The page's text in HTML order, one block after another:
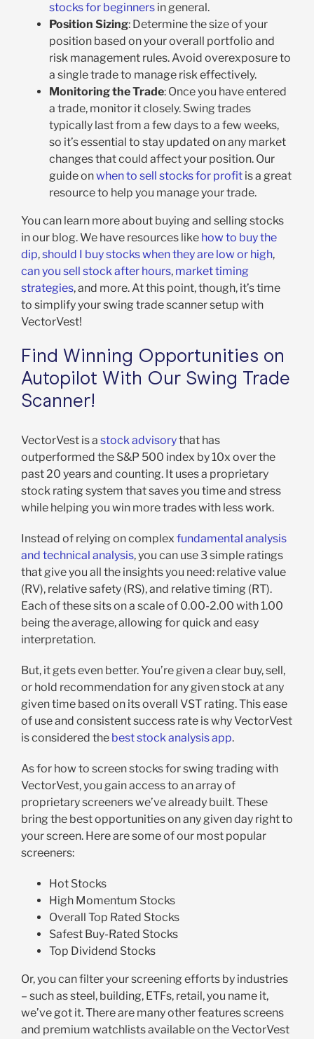
stocks for beginners in general.
Position Sizing: Determine the size of your
position based on your overall portfolio and
risk management rules. Avoid overexposure to
a single trade to manage risk effectively.
Monitoring the Trade: Once you have entered
a trade, monitor it closely. Swing trades
typically last from a few days to a few weeks,
so it’s essential to stay updated on any market
changes that could affect your position. Our
guide onwhen to sell stocks for profit is a great
resource to help you manage your trade.
You can learn more about buying and selling stocks
in our blog. We have resources like how to buy the
dip,should I buy stocks when they are low or high,
can you sell stock after hours, market timing
strategies, and more. At this point, though, it’s time
to simplify your swing trade scanner setup with
VectorVest!
Find Winning Opportunities on
Autopilot With Our Swing Trade
Scanner!
VectorVest is a stock advisorythat has
outperformed the S&P 500 index by 10x over the
past 20 years and counting. It uses a proprietary
stock rating system that saves you time and stress
while helping you win more trades with less work.
Instead of relying on complex fundamental analysis
and technical analysis, you can use 3 simple ratings
that give you all the insights you need: relative value
(RV), relative safety (RS), and relative timing (RT).
Each of these sits on a scale of 0.00-2.00 with 1.00
being the average, allowing for quick and easy
interpretation.
But, it gets even better. You’re given a clear buy, sell,
or hold recommendation for any given stock at any
given time based on its overall VST rating. This ease
of use and consistent success rate is why VectorVest
is considered the best stock analysis app.
As for how to screen stocks for swing trading with
VectorVest, you gain access to an array of
proprietary screeners we’ve already built. These
bring the best opportunities on any given day right to
your screen. Here are some of our most popular
screeners:
Hot Stocks
High Momentum Stocks
Overall Top Rated Stocks
Safest Buy-Rated Stocks
Top Dividend Stocks
Or, you can filter your screening efforts by industries
– such as steel, building, ETFs, retail, you name it,
we’ve got it. There are many other features screens
and premium watchlists available on the VectorVest